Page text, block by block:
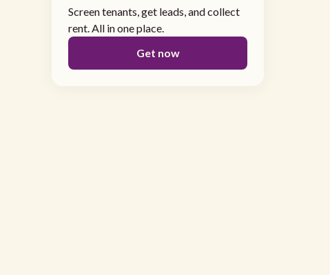
Screen tenants, get leads, and collect
rent. All in one place.
Get now